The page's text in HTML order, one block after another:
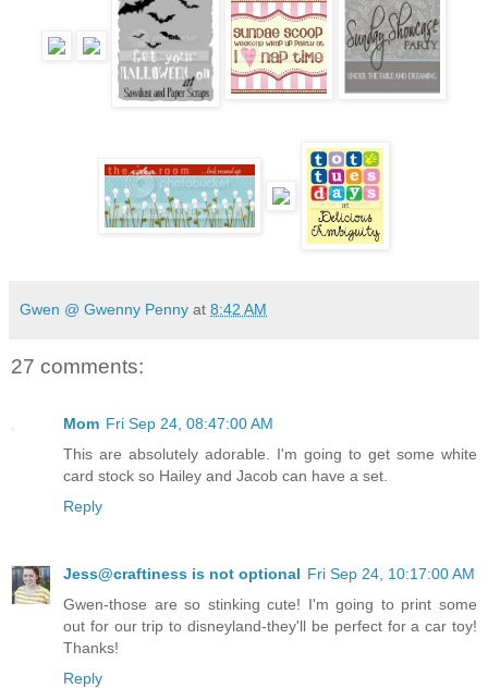
Gwen @ Gwenny Penny at 8:42 AM
27 comments:
Mom Fri Sep 24, 08:47:00 AM
This are absolutely adorable. I'm going to get some white
card stock so Hailey and Jacob can have a set.
Reply
Jess@craftiness is not optional Fri Sep 24, 10:17:00 AM
Gwen-those are so stinking cute! I'm going to print some
out for our trip to disneyland-they'll be perfect for a car toy!
Thanks!
Reply